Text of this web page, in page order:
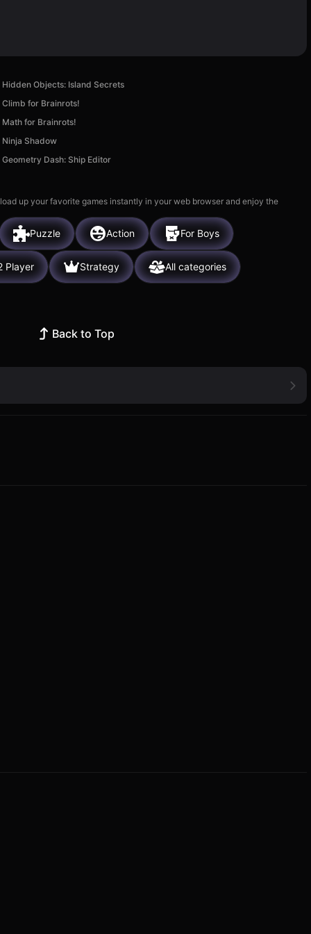
Hidden Objects: Island Secrets
Climb for Brainrots!
Math for Brainrots!
Ninja Shadow
Geometry Dash: Ship Editor
up your favorite games instantly in your web browser and enjoy the
Puzzle Action For Boys
Player Strategy All categories
Back to Top